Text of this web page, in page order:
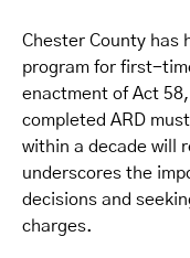
Chester County has
program for first-
enactment of Act
completed ARD
within a decade will
underscores the
decisions and
charges.